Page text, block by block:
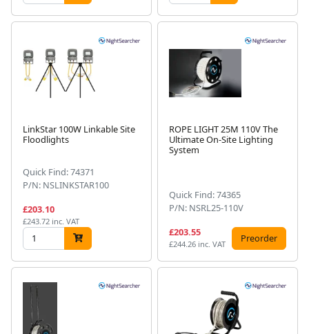
LinkStar 100W Linkable Site
Floodlights
Quick Find: 74371
P/N: NSLINKSTAR100
£203.10
£243.72 inc. VAT
ROPE LIGHT 25M 110V The
Ultimate On-Site Lighting
System
Quick Find: 74365
P/N: NSRL25-110V
£203.55
£244.26 inc. VAT Preorder